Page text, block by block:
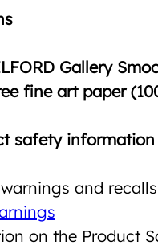
Gallery
fine art paper
safety information
and
on the Product